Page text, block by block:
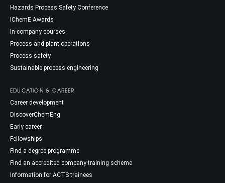
Hazards Process Safety Conference
IChemE Awards
In-company courses
Process and plant operations
Process safety
Sustainable process engineering
EDUCATION & CAREER
Career development
DiscoverChemEng
Early career
Fellowships
Find a degree programme
Find an accredited company training scheme
Information for ACTS trainees